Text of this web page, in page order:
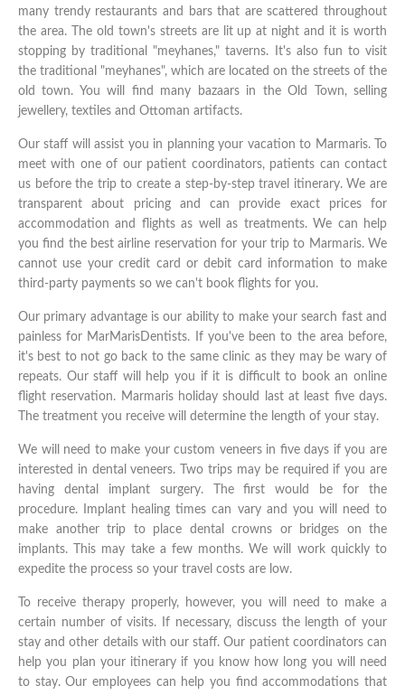
many trendy restaurants and bars that are scattered throughout
the area. The old town's streets are lit up at night and it is worth
stopping by traditional "meyhanes," taverns. It's also fun to visit
the traditional "meyhanes", which are located on the streets of the
old town. You will find many bazaars in the Old Town, selling
jewellery, textiles and Ottoman artifacts.
Our staff will assist you in planning your vacation to Marmaris. To
meet with one of our patient coordinators, patients can contact
us before the trip to create a step-by-step travel itinerary. We are
transparent about pricing and can provide exact prices for
accommodation and flights as well as treatments. We can help
you find the best airline reservation for your trip to Marmaris. We
cannot use your credit card or debit card information to make
third-party payments so we can't book flights for you.
Our primary advantage is our ability to make your search fast and
painless for MarMarisDentists. If you've been to the area before,
it's best to not go back to the same clinic as they may be wary of
repeats. Our staff will help you if it is difficult to book an online
flight reservation. Marmaris holiday should last at least five days.
The treatment you receive will determine the length of your stay.
We will need to make your custom veneers in five days if you are
interested in dental veneers. Two trips may be required if you are
having dental implant surgery. The first would be for the
procedure. Implant healing times can vary and you will need to
make another trip to place dental crowns or bridges on the
implants. This may take a few months. We will work quickly to
expedite the process so your travel costs are low.
To receive therapy properly, however, you will need to make a
certain number of visits. If necessary, discuss the length of your
stay and other details with our staff. Our patient coordinators can
help you plan your itinerary if you know how long you will need
to stay. Our employees can help you find accommodations that